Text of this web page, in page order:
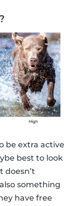
be extra active
best to look
doesn’t
something
have free